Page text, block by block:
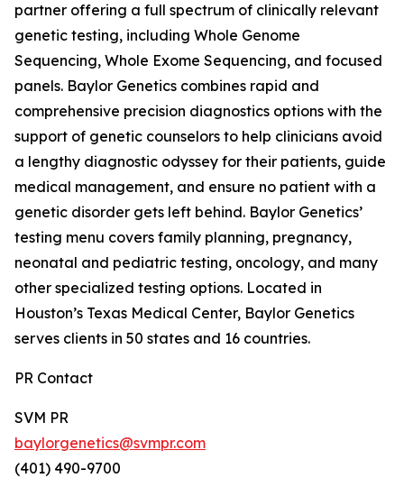
partner offering a full spectrum of clinically relevant
genetic testing, including Whole Genome
Sequencing, Whole Exome Sequencing, and focused
panels. Baylor Genetics combines rapid and
comprehensive precision diagnostics options with the
support of genetic counselors to help clinicians avoid
a lengthy diagnostic odyssey for their patients, guide
medical management, and ensure no patient with a
genetic disorder gets left behind. Baylor Genetics’
testing menu covers family planning, pregnancy,
neonatal and pediatric testing, oncology, and many
other specialized testing options. Located in
Houston’s Texas Medical Center, Baylor Genetics
serves clients in 50 states and 16 countries.
PR Contact
SVM PR
baylorgenetics@svmpr.com
(401) 490-9700